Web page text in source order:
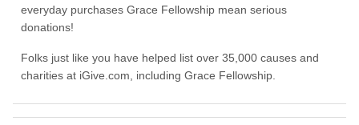
everyday purchases Grace Fellowship mean serious
donations!
Folks just like you have helped list over 35,000 causes and
charities at iGive.com, including Grace Fellowship.